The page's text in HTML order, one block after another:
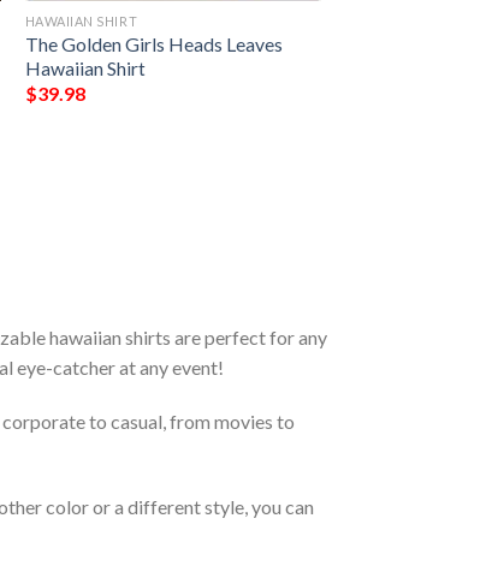
HAWAIIAN SHIRT
The Golden Girls Heads Leaves
Hawaiian Shirt
$39.98
hawaiian shirts are perfect for any
eye-catcher at any event!
to casual, from movies to
color or a different style, you can